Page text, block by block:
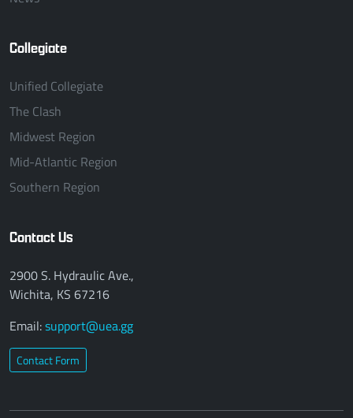
Collegiate
Unified Collegiate
The Clash
Midwest Region
Mid-Atlantic Region
Southern Region
Contact Us
2900 S. Hydraulic Ave.,
Wichita, KS 67216
Email:support@uea.gg
Contact Form